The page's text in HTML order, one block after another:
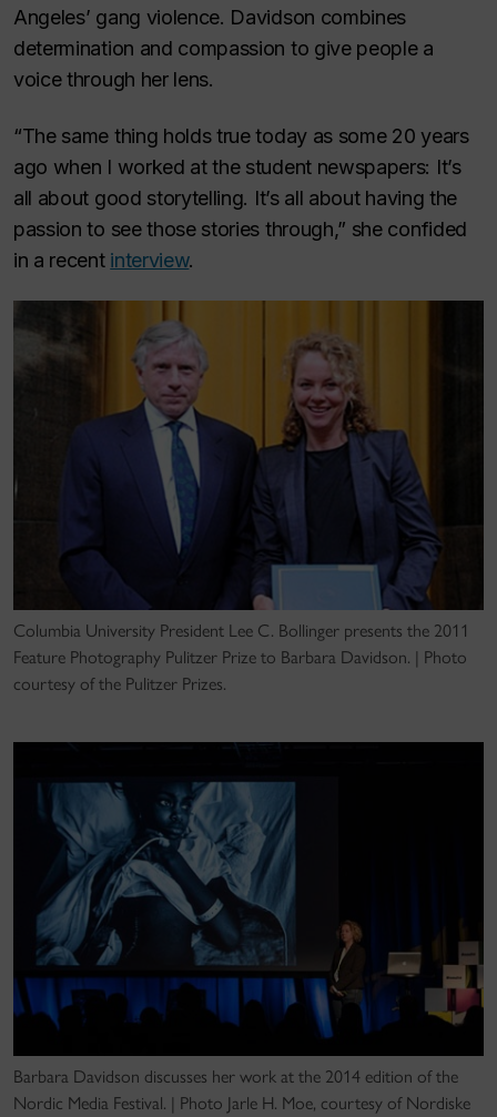
Angeles’ gang violence. Davidson combines
determination and compassion to give people a
voice through her lens.
“The same thing holds true today as some 20 years
ago when I worked at the student newspapers: It’s
all about good storytelling. It’s all about having the
passion to see those stories through,” she confided
in a recent interview.
Columbia University President Lee C. Bollinger presents the 2011
Feature Photography Pulitzer Prize to Barbara Davidson. | Photo
courtesy of the Pulitzer Prizes.
Barbara Davidson discusses her work at the 2014 edition of the
Nordic Media Festival. | Photo Jarle H. Moe, courtesy of Nordiske